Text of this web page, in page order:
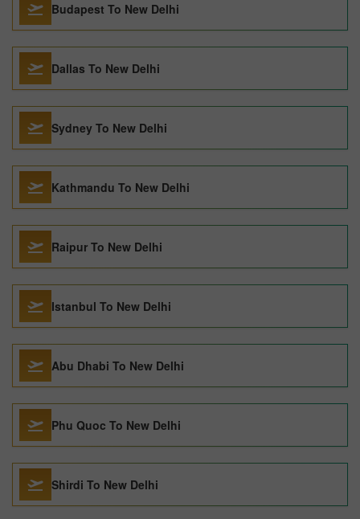
Budapest To New Delhi
Dallas To New Delhi
Sydney To New Delhi
Kathmandu To New Delhi
Raipur To New Delhi
Istanbul To New Delhi
Abu Dhabi To New Delhi
Phu Quoc To New Delhi
Shirdi To New Delhi